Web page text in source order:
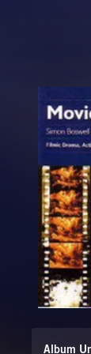
Album